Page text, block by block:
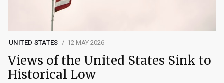
UNITED STATES 12 MAY 2026
Views of the United States Sink to
Historical Low